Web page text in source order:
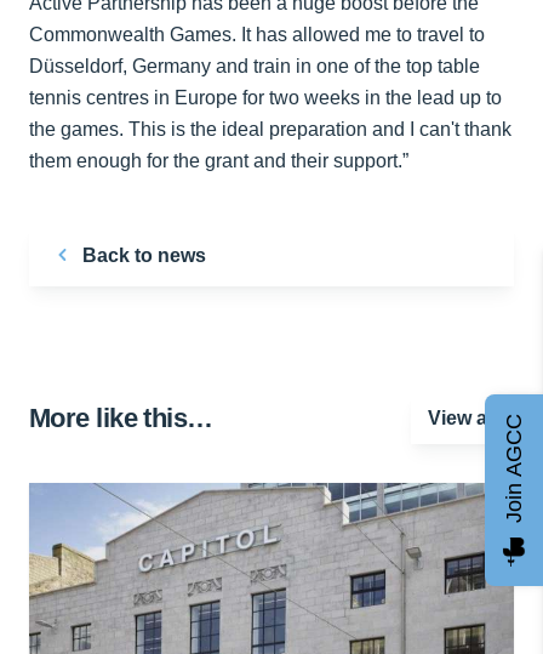
Commonwealth Games. It has allowed me to travel to
Düsseldorf, Germany and train in one of the top table
tennis centres in Europe for two weeks in the lead up to
the games. This is the ideal preparation and I can't thank
them enough for the grant and their support.”
Back to news
More like this… View all Join AGCC